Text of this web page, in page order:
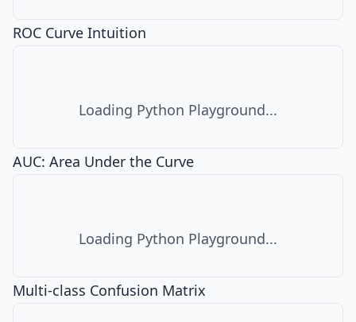
ROC Curve Intuition
Loading Python Playground...
AUC: Area Under the Curve
Loading Python Playground...
Multi-class Confusion Matrix